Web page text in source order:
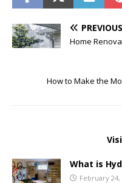
PREVIOUS
Home
How to Make the
What is
February 24,